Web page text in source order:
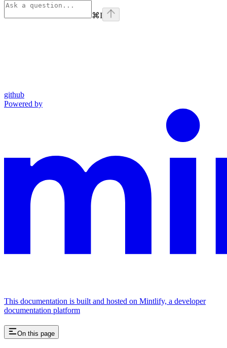
⌘I
github
Powered by
This documentation is built and hosted on Mintlify, a developer
documentation platform
On this page